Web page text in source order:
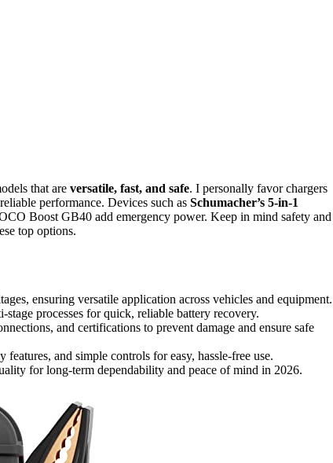
that are versatile, fast, and safe. I personally favor chargers
performance. Devices such as Schumacher’s 5-in-1
Boost GB40 add emergency power. Keep in mind safety and
top options.
ensuring versatile application across vehicles and equipment.
processes for quick, reliable battery recovery.
and certifications to prevent damage and ensure safe
and simple controls for easy, hassle-free use.
for long-term dependability and peace of mind in 2026.